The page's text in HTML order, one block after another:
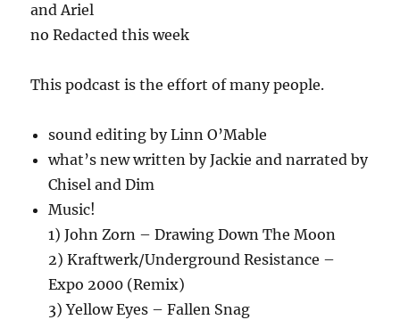
and Ariel
no Redacted this week
This podcast is the effort of many people.
sound editing by Linn O’Mable
what’s new written by Jackie and narrated by
Chisel and Dim
Music!
1) John Zorn – Drawing Down The Moon
2) Kraftwerk/Underground Resistance –
Expo 2000 (Remix)
3) Yellow Eyes – Fallen Snag